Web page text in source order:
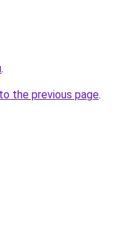
.
the previous page.